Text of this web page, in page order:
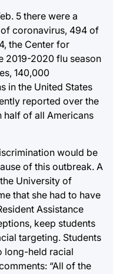
5 there were a
coronavirus, 494 of
the Center for
2019-2020 flu season
140,000
in the United States
reported over the
half of all Americans
would be
of this outbreak. A
University of
that she had to have
Assistance
keep students
targeting. Students
long-held racial
“All of the